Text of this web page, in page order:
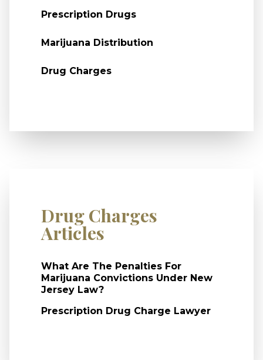
Prescription Drugs
Marijuana Distribution
Drug Charges
Drug Charges
Articles
What Are The Penalties For
Marijuana Convictions Under New
Jersey Law?
Prescription Drug Charge Lawyer